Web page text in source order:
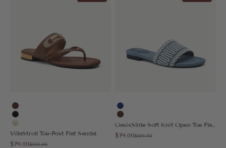
Brown
Black
Cream
VillaStroll Toe-Post Flat Sandal
Sale price
$79.00Regular price
$109.00
Blue
Brown
Sale price
$79.00Regular price
$109.00